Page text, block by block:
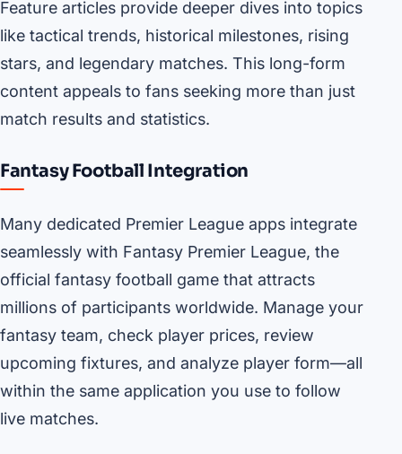
Feature articles provide deeper dives into topics
like tactical trends, historical milestones, rising
stars, and legendary matches. This long-form
content appeals to fans seeking more than just
match results and statistics.
Fantasy Football Integration
Many dedicated Premier League apps integrate
seamlessly with Fantasy Premier League, the
official fantasy football game that attracts
millions of participants worldwide. Manage your
fantasy team, check player prices, review
upcoming fixtures, and analyze player form—all
within the same application you use to follow
live matches.